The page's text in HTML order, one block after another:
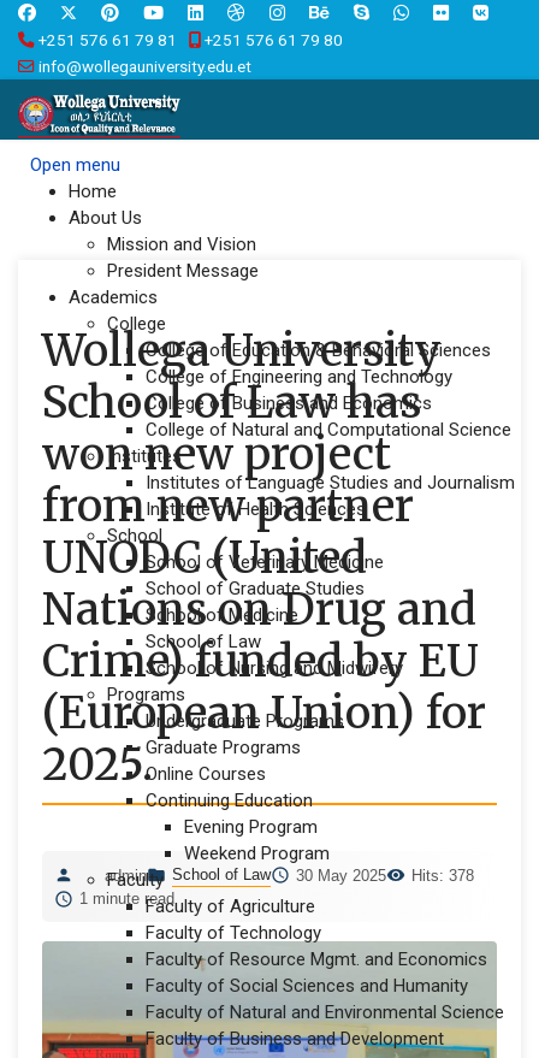
+251 576 61 79 81
+251 576 61 79 80
info@wollegauniversity.edu.et
Open menu
Home
About Us
Mission and Vision
President Message
Academics
College
College of Education & Behavioral Sciences
College of Engineering and Technology
College of Business and Economics
College of Natural and Computational Science
Institutes
Institutes of Language Studies and Journalism
Institute of Health Sciences
School
School of Veterinary Medicine
School of Graduate Studies
School of Medicine
School of Law
School of Nursing and Midwifery
Programs
Undergraduate Programs
Graduate Programs
Online Courses
Continuing Education
Evening Program
Weekend Program
Faculty
Faculty of Agriculture
Faculty of Technology
Faculty of Resource Mgmt. and Economics
Faculty of Social Sciences and Humanity
Faculty of Natural and Environmental Science
Faculty of Business and Development
Wollega University
School of Law has
won new project
from new partner
UNODC (United
Nations on Drug and
Crime) funded by EU
(European Union) for
2025.
admin School of Law 30 May 2025
Hits: 378
1 minute read